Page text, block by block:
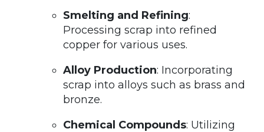
Smelting and Refining:
Processing scrap into refined
copper for various uses.
Alloy Production: Incorporating
scrap into alloys such as brass and
bronze.
Chemical Compounds: Utilizing